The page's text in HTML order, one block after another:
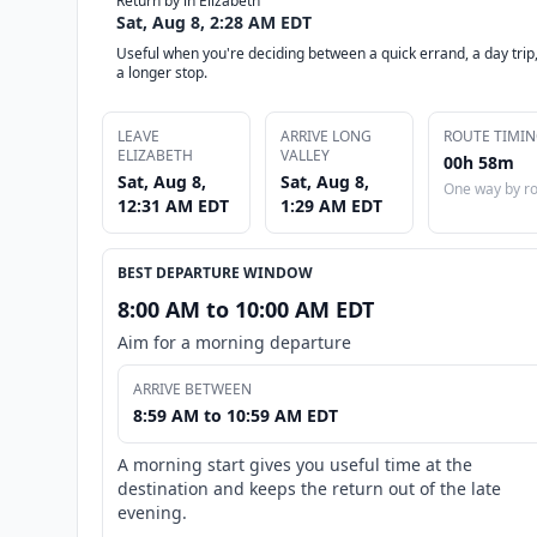
Sat, Aug 8, 2:28 AM EDT
Useful when you're deciding between a quick errand, a day
a longer stop.
LEAVE
ELIZABETH
Sat, Aug 8,
12:31 AM EDT
ARRIVE LONG
VALLEY
Sat, Aug 8,
1:29 AM EDT
ROUTE
00h 58m
One way by
BEST DEPARTURE WINDOW
8:00 AM to 10:00 AM EDT
Aim for a morning departure
ARRIVE BETWEEN
8:59 AM to 10:59 AM EDT
A morning start gives you useful time at the
destination and keeps the return out of the late
evening.